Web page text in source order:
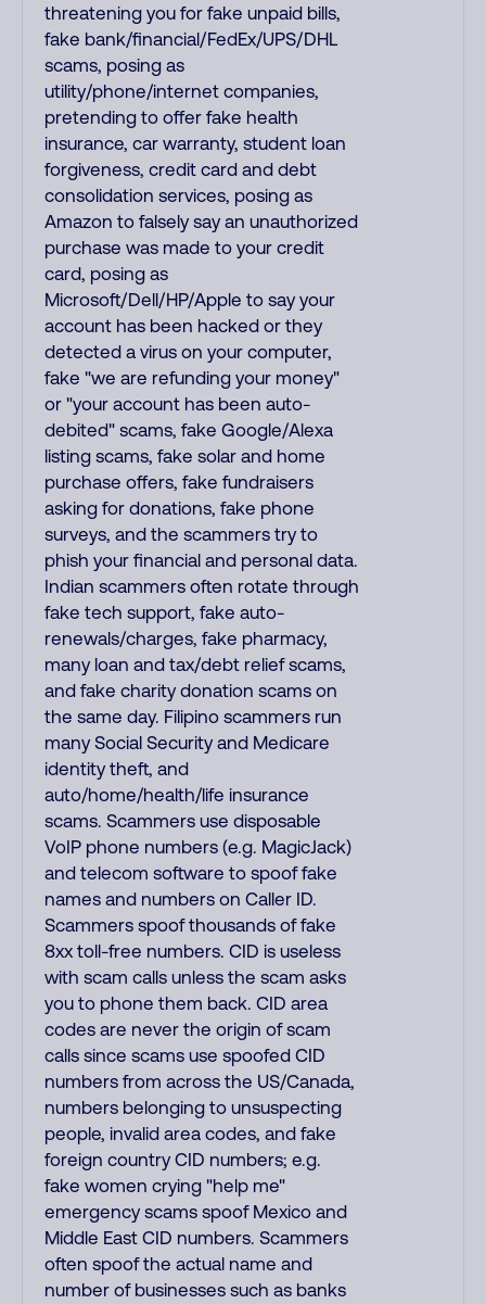
threatening you for fake unpaid bills,
fake bank/financial/FedEx/UPS/DHL
scams, posing as
utility/phone/internet companies,
pretending to offer fake health
insurance, car warranty, student loan
forgiveness, credit card and debt
consolidation services, posing as
Amazon to falsely say an unauthorized
purchase was made to your credit
card, posing as
Microsoft/Dell/HP/Apple to say your
account has been hacked or they
detected a virus on your computer,
fake "we are refunding your money"
or "your account has been auto-
debited" scams, fake Google/Alexa
listing scams, fake solar and home
purchase offers, fake fundraisers
asking for donations, fake phone
surveys, and the scammers try to
phish your financial and personal data.
Indian scammers often rotate through
fake tech support, fake auto-
renewals/charges, fake pharmacy,
many loan and tax/debt relief scams,
and fake charity donation scams on
the same day. Filipino scammers run
many Social Security and Medicare
identity theft, and
auto/home/health/life insurance
scams. Scammers use disposable
VoIP phone numbers (e.g. MagicJack)
and telecom software to spoof fake
names and numbers on Caller ID.
Scammers spoof thousands of fake
8xx toll-free numbers. CID is useless
with scam calls unless the scam asks
you to phone them back. CID area
codes are never the origin of scam
calls since scams use spoofed CID
numbers from across the US/Canada,
numbers belonging to unsuspecting
people, invalid area codes, and fake
foreign country CID numbers; e.g.
fake women crying "help me"
emergency scams spoof Mexico and
Middle East CID numbers. Scammers
often spoof the actual name and
number of businesses such as banks